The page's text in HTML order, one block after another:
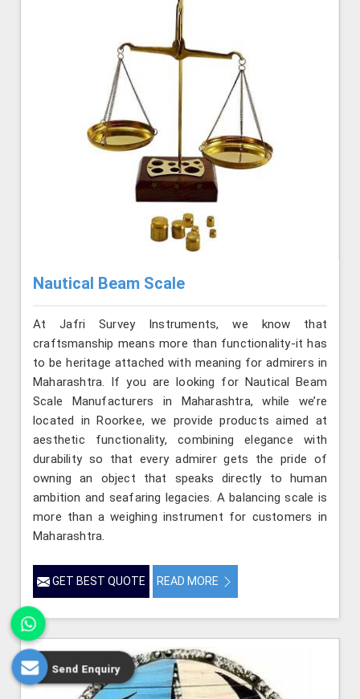
Nautical Beam Scale
At Jafri Survey Instruments, we know that
craftsmanship means more than functionality-it has
to be heritage attached with meaning for admirers in
Maharashtra. If you are looking for Nautical Beam
Scale Manufacturers in Maharashtra, while we’re
located in Roorkee, we provide products aimed at
aesthetic functionality, combining elegance with
durability so that every admirer gets the pride of
owning an object that speaks directly to human
ambition and seafaring legacies. A balancing scale is
more than a weighing instrument for customers in
Maharashtra.
GET BEST QUOTE READ MORE
Send Enquiry